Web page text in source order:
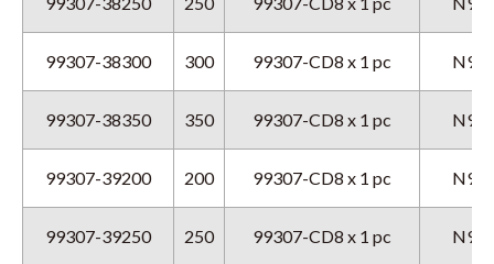
99307-38300 300 99307-CD8 x 1 pc
99307-38350 350 99307-CD8 x 1 pc
99307-39200 200 99307-CD8 x 1 pc
99307-39250 250 99307-CD8 x 1 pc